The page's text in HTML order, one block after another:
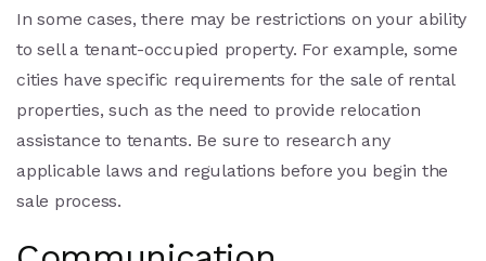
In some cases, there may be restrictions on your ability
to sell a tenant-occupied property. For example, some
cities have specific requirements for the sale of rental
properties, such as the need to provide relocation
assistance to tenants. Be sure to research any
applicable laws and regulations before you begin the
sale process.